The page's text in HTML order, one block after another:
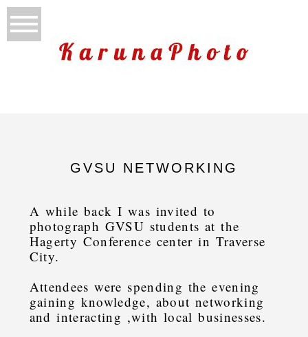
GVSU NETWORKING
A while back I was invited to
photograph GVSU students at the
Hagerty Conference center in Traverse
City.
Attendees were spending the evening
gaining knowledge, about networking
and interacting ,with local businesses.